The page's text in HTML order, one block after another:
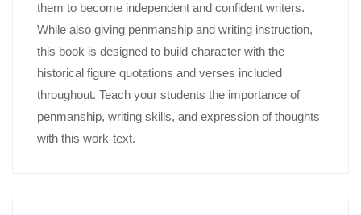
them to become independent and confident writers.
While also giving penmanship and writing instruction,
this book is designed to build character with the
historical figure quotations and verses included
throughout. Teach your students the importance of
penmanship, writing skills, and expression of thoughts
with this work-text.